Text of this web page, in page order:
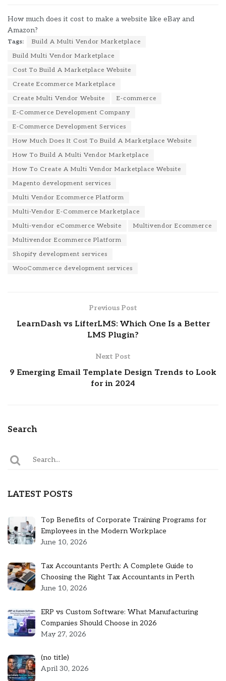
How much does it cost to make a website like eBay and
Amazon?
Tags:
Build A Multi Vendor Marketplace
Build Multi Vendor Marketplace
Cost To Build A Marketplace Website
Create Ecommerce Marketplace
Create Multi Vendor Website
E-commerce
E-Commerce Development Company
E-Commerce Development Services
How Much Does It Cost To Build A Marketplace Website
How To Build A Multi Vendor Marketplace
How To Create A Multi Vendor Marketplace Website
Magento development services
Multi Vendor Ecommerce Platform
Multi-Vendor E-Commerce Marketplace
Multi-vendor eCommerce Website
Multivendor Ecommerce
Multivendor Ecommerce Platform
Shopify development services
WooCommerce development services
Previous Post
LearnDash vs LifterLMS: Which One Is a Better
LMS Plugin?
Next Post
9 Emerging Email Template Design Trends to Look
for in 2024
Search
LATEST POSTS
Top Benefits of Corporate Training Programs for
Employees in the Modern Workplace
June 10, 2026
Tax Accountants Perth: A Complete Guide to
Choosing the Right Tax Accountants in Perth
June 10, 2026
ERP vs Custom Software: What Manufacturing
Companies Should Choose in 2026
May 27, 2026
(no title)Post
5301
April 30, 2026